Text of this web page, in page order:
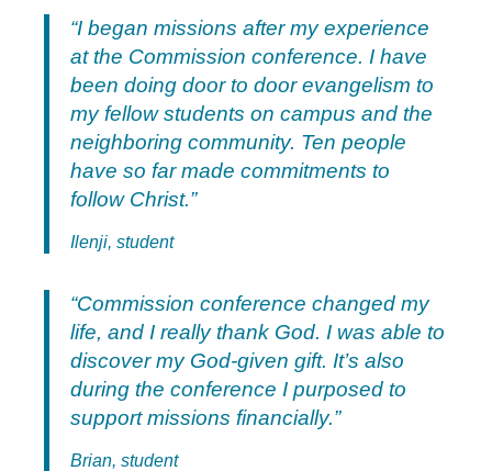
“I began missions after my experience
at the Commission conference. I have
been doing door to door evangelism to
my fellow students on campus and the
neighboring community. Ten people
have so far made commitments to
follow Christ.”
Ilenji, student
“Commission conference changed my
life, and I really thank God. I was able to
discover my God-given gift. It’s also
during the conference I purposed to
support missions financially.”
Brian, student